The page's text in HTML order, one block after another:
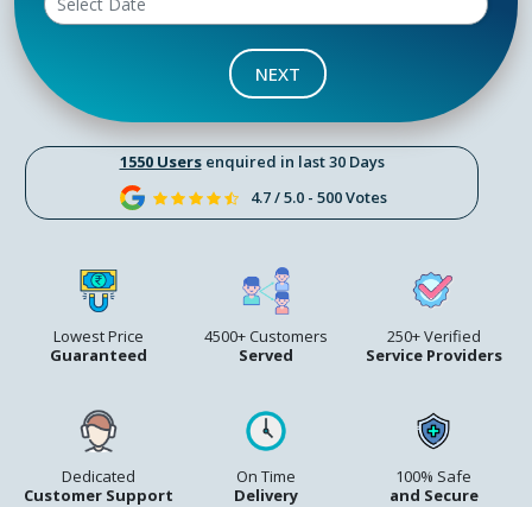
1550 Usersenquired in last 30 Days
4.7 / 5.0 - 500 Votes
Lowest Price
Guaranteed
4500+ Customers
Served
250+ Verified
Service Providers
Dedicated
Customer Support
On Time
Delivery
100% Safe
and Secure
NEXT